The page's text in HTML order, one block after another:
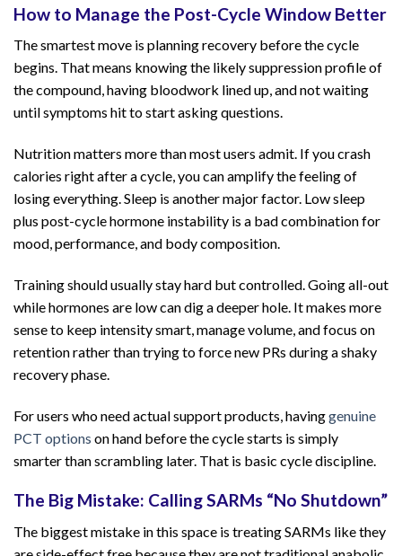
How to Manage the Post-Cycle Window Better
The smartest move is planning recovery before the cycle
begins. That means knowing the likely suppression profile of
the compound, having bloodwork lined up, and not waiting
until symptoms hit to start asking questions.
Nutrition matters more than most users admit. If you crash
calories right after a cycle, you can amplify the feeling of
losing everything. Sleep is another major factor. Low sleep
plus post-cycle hormone instability is a bad combination for
mood, performance, and body composition.
Training should usually stay hard but controlled. Going all-out
while hormones are low can dig a deeper hole. It makes more
sense to keep intensity smart, manage volume, and focus on
retention rather than trying to force new PRs during a shaky
recovery phase.
For users who need actual support products, havinggenuine
PCT options on hand before the cycle starts is simply
smarter than scrambling later. That is basic cycle discipline.
The Big Mistake: Calling SARMs “No Shutdown”
The biggest mistake in this space is treating SARMs like they